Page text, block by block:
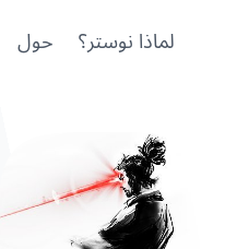
لماذا نوستر؟ حول